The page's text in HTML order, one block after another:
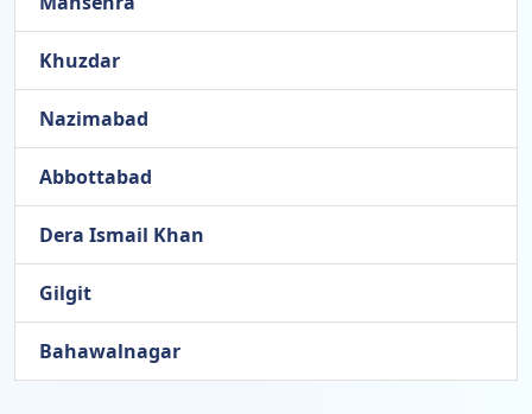
Khuzdar
Nazimabad
Abbottabad
Dera Ismail Khan
Gilgit
Bahawalnagar